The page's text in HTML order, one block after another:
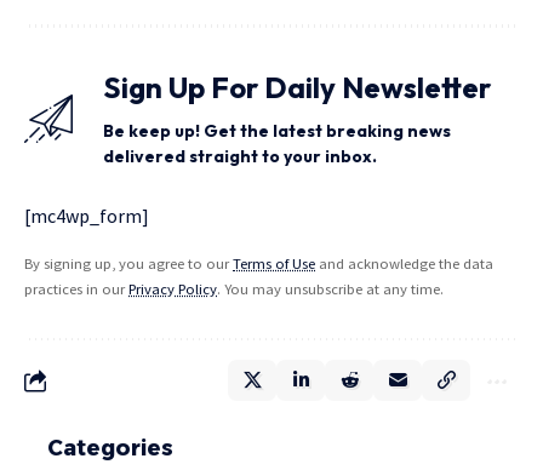
Sign Up For Daily Newsletter
Be keep up! Get the latest breaking news
delivered straight to your inbox.
[mc4wp_form]
By signing up, you agree to ourTerms of Use and acknowledge the data
practices in ourPrivacy Policy. You may unsubscribe at any time.
Categories